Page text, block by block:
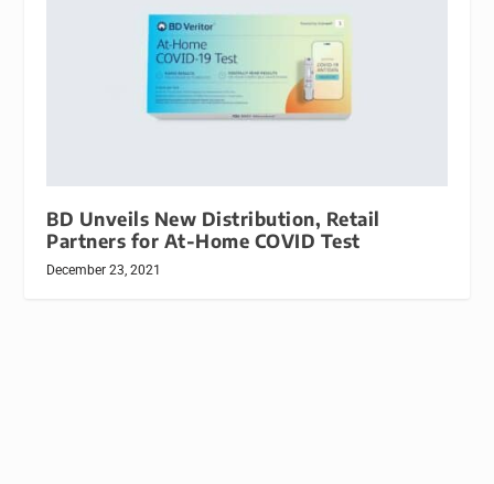
BD Unveils New Distribution, Retail
Partners for At-Home COVID Test
December 23, 2021